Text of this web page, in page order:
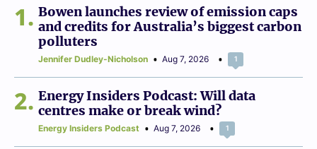
1
Bowen launches review of emission caps
and credits for Australia’s biggest carbon
polluters
Jennifer Dudley-Nicholson Aug 7, 2026 1
2
Energy Insiders Podcast: Will data
centres make or break wind?
Energy Insiders Podcast Aug 7, 2026 1